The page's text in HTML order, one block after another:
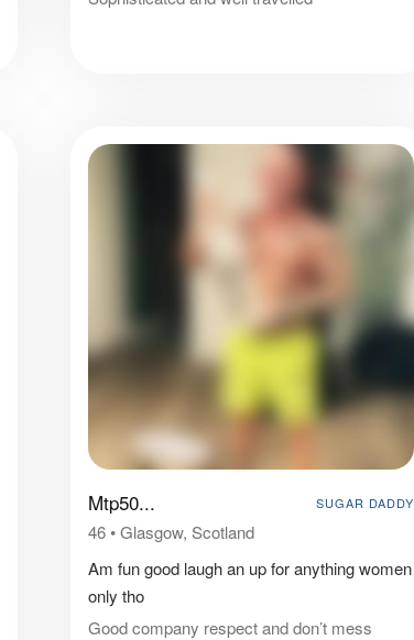
Mtp50... SUGAR DADDY
46•Glasgow, Scotland
Am fun good laugh an up for anything women
only tho
Good company respect and don’t mess